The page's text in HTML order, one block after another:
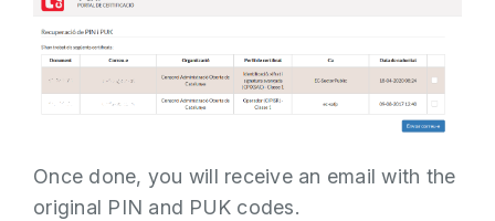
Once done, you will receive an email with the
original PIN and PUK codes.